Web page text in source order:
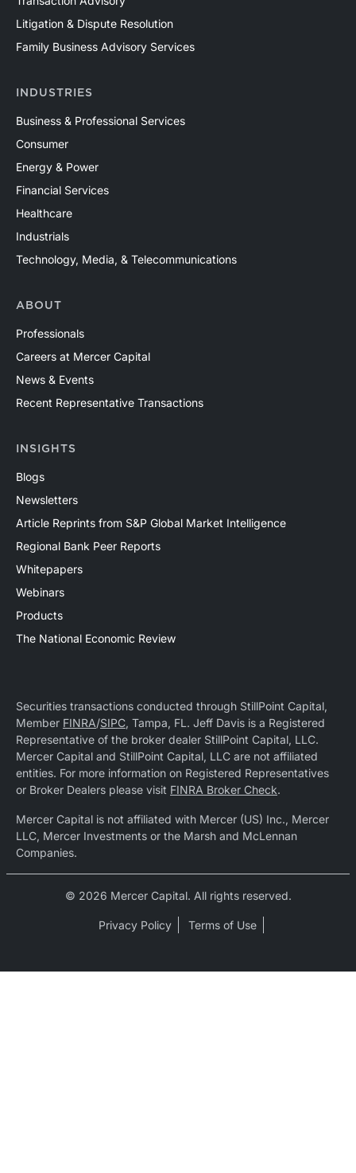
Litigation & Dispute Resolution
Family Business Advisory Services
INDUSTRIES
Business & Professional Services
Consumer
Energy & Power
Financial Services
Healthcare
Industrials
Technology, Media, & Telecommunications
ABOUT
Professionals
Careers at Mercer Capital
News & Events
Recent Representative Transactions
INSIGHTS
Blogs
Newsletters
Article Reprints from S&P Global Market Intelligence
Regional Bank Peer Reports
Whitepapers
Webinars
Products
The National Economic Review
Securities transactions conducted through StillPoint Capital,
Member FINRA/SIPC, Tampa, FL. Jeff Davis is a Registered
Representative of the broker dealer StillPoint Capital, LLC.
Mercer Capital and StillPoint Capital, LLC are not affiliated
entities. For more information on Registered Representatives
or Broker Dealers please visit FINRA Broker Check.
Mercer Capital is not affiliated with Mercer (US) Inc., Mercer
LLC, Mercer Investments or the Marsh and McLennan
Companies.
© 2026 Mercer Capital. All rights reserved.
Privacy Policy Terms of Use